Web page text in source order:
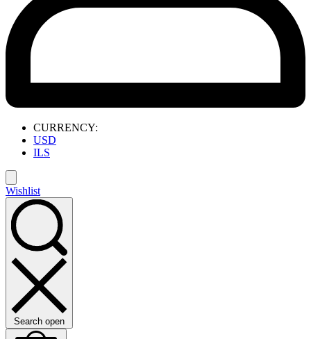
CURRENCY:
USD
ILS
Wishlist
Search open